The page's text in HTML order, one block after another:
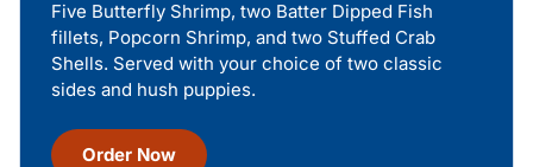
Five Butterfly Shrimp, two Batter Dipped Fish
fillets, Popcorn Shrimp, and two Stuffed Crab
Shells. Served with your choice of two classic
sides and hush puppies.
Order Now